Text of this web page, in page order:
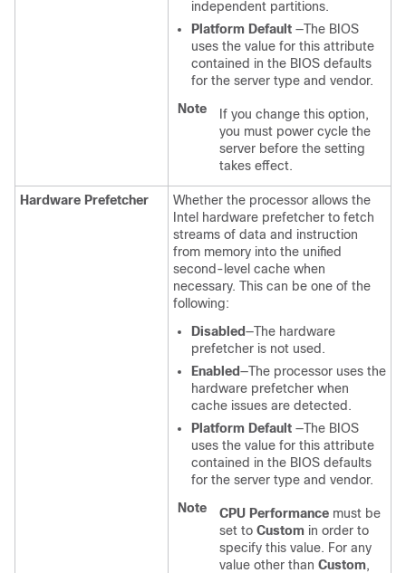
independent partitions.
Platform Default —The BIOS
uses the value for this attribute
contained in the BIOS defaults
for the server type and vendor.
Note
If you change this option,
you must power cycle the
server before the setting
takes effect.
Hardware Prefetcher
Whether the processor allows the
Intel hardware prefetcher to fetch
streams of data and instruction
from memory into the unified
second-level cache when
necessary. This can be one of the
following:
Disabled—The hardware
prefetcher is not used.
Enabled—The processor uses the
hardware prefetcher when
cache issues are detected.
Platform Default —The BIOS
uses the value for this attribute
contained in the BIOS defaults
for the server type and vendor.
Note
CPU Performance must be
set to Custom in order to
specify this value. For any
value other than Custom,